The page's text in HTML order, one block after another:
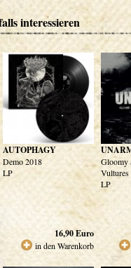
interessieren
AUTOPHAGY
Demo 2018
LP
16,90Euro
in den Warenkorb
Gloomy
Vultures
LP